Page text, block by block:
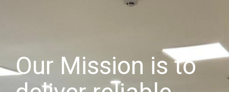
Our Mission is to